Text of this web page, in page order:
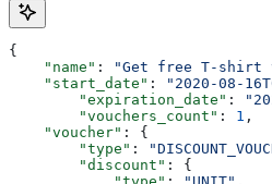
{
    "name"
: "Get free T-shirt
    "start_date"
: "2020-08-
  	"expiration_date"
:
  	"vouchers_count"
: 1 ,
    "voucher"
: {
        "type"
:
        "discount"
: {